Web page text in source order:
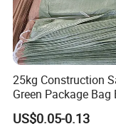
25kg Construction
Green Package Bag
Sacks 50kg PP
US$0.05-0.13